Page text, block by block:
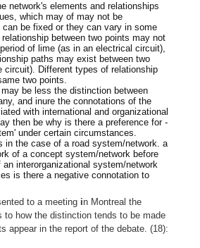
network's elements and relationships
which may of may not be
be fixed or they can vary in some
between two points may not
of lime (as in an electrical circuit),
paths may exist between two
circuit). Different types of relationship
two points.
be less the distinction between
and inure the connotations of the
with international and organizational
then be why is there a preference for -
under certain circumstances.
in the case of a road system/network. a
of a concept system/network before
interorganizational system/network
is there a negative connotation to
to a meeting in Montreal the
to how the distinction tends to be made
appear in the report of the debate. (18):